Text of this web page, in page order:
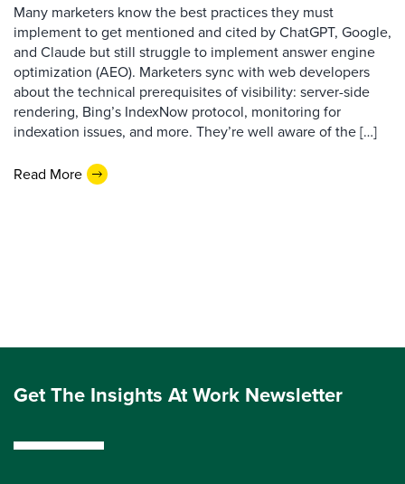
Many marketers know the best practices they must
implement to get mentioned and cited by ChatGPT, Google,
and Claude but still struggle to implement answer engine
optimization (AEO). Marketers sync with web developers
about the technical prerequisites of visibility: server-side
rendering, Bing’s IndexNow protocol, monitoring for
indexation issues, and more. They’re well aware of the […]
Read More
Get The Insights At Work Newsletter